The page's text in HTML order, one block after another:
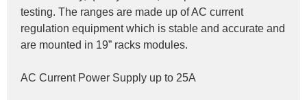
testing. The ranges are made up of AC current
regulation equipment which is stable and accurate and
are mounted in 19” racks modules.
AC Current Power Supply up to 25A